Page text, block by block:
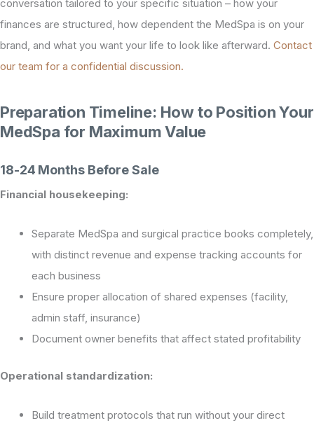
conversation tailored to your specific situation – how your
finances are structured, how dependent the MedSpa is on your
brand, and what you want your life to look like afterward. Contact
our team for a confidential discussion.
Preparation Timeline: How to Position Your
MedSpa for Maximum Value
18-24 Months Before Sale
Financial housekeeping:
Separate MedSpa and surgical practice books completely,
with distinct revenue and expense tracking accounts for
each business
Ensure proper allocation of shared expenses (facility,
admin staff, insurance)
Document owner benefits that affect stated profitability
Operational standardization:
Build treatment protocols that run without your direct